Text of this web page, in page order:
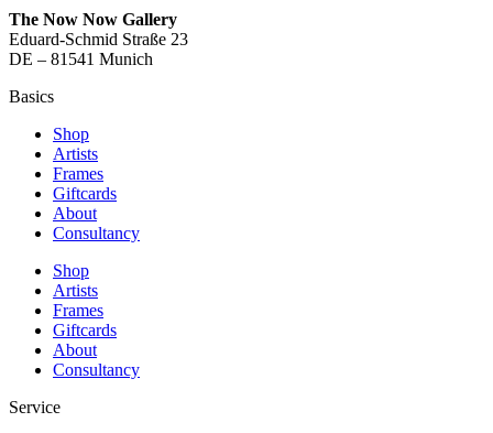
The Now Now Gallery
Eduard-Schmid Straße 23
DE – 81541 Munich
Basics
Shop
Artists
Frames
Giftcards
About
Consultancy
Shop
Artists
Frames
Giftcards
About
Consultancy
Service